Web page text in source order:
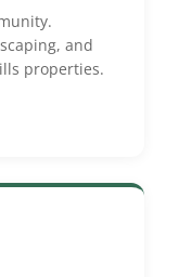
and
properties.